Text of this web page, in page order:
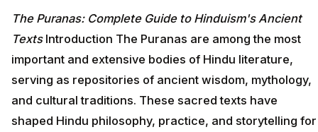
The Puranas: Complete Guide to Hinduism's Ancient
TextsIntroduction The Puranas are among the most
important and extensive bodies of Hindu literature,
serving as repositories of ancient wisdom, mythology,
and cultural traditions. These sacred texts have
shaped Hindu philosophy, practice, and storytelling for